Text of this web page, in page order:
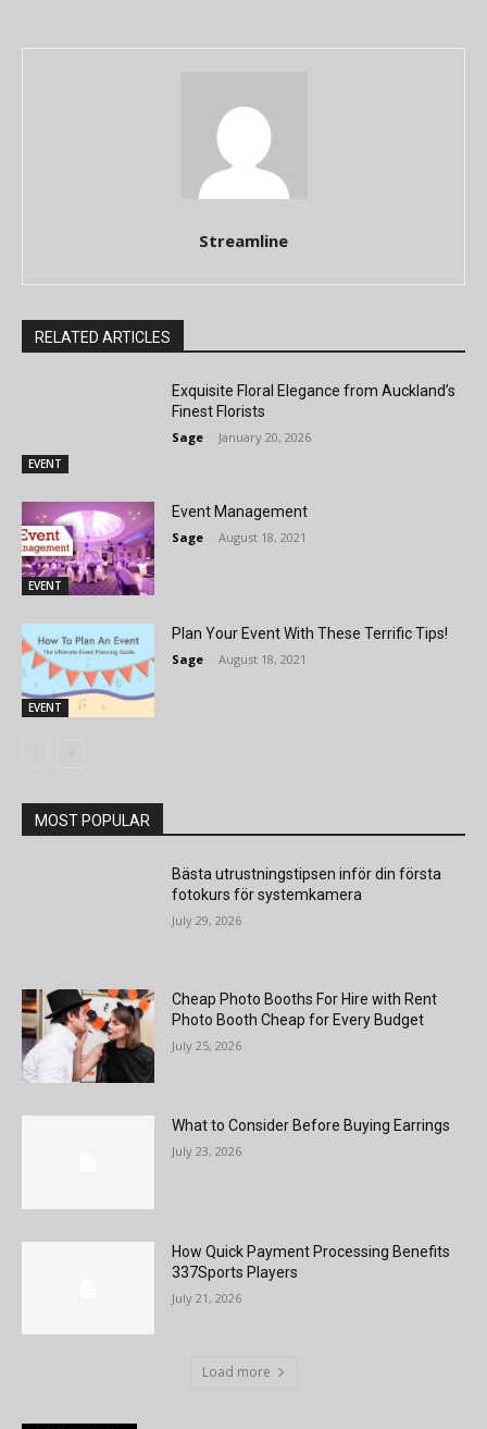
Streamline
RELATED ARTICLES
EVENT
Exquisite Floral Elegance from Auckland’s
Finest Florists
Sage January 20, 2026
EVENT
Event Management
Sage August 18, 2021
EVENT
Plan Your Event With These Terrific Tips!
Sage August 18, 2021
MOST POPULAR
Bästa utrustningstipsen inför din första
fotokurs för systemkamera
July 29, 2026
Cheap Photo Booths For Hire with Rent
Photo Booth Cheap for Every Budget
July 25, 2026
What to Consider Before Buying Earrings
July 23, 2026
How Quick Payment Processing Benefits
337Sports Players
July 21, 2026
Load more